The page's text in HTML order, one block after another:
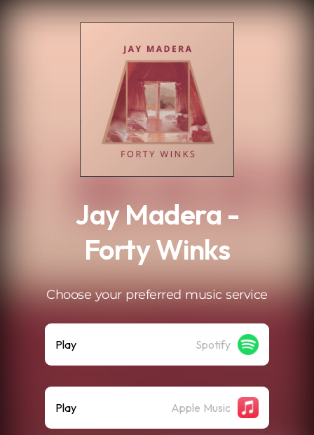
Jay Madera -
Forty Winks
Choose your preferred music service
Play Spotify
Play Apple Music